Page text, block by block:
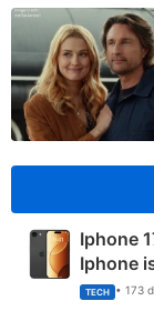
Iphone
Iphone
TECH • 173